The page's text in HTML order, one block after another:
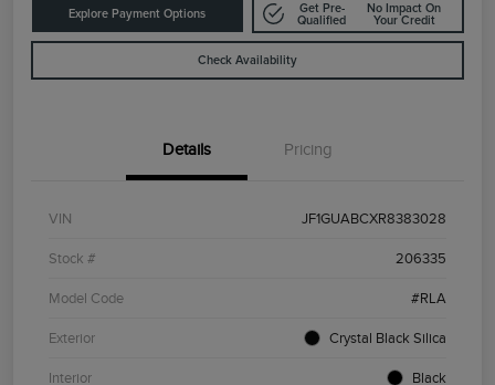
Explore Payment Options
Get Pre-
Qualified
No Impact On
Your Credit
Check Availability
Details Pricing
VIN JF1GUABCXR8383028
Stock # 206335
Model Code #RLA
Exterior Crystal Black Silica
Interior Black